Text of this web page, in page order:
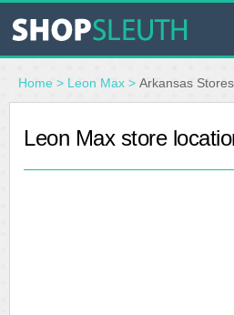
SIMILAR STORES
WHERE TO BUY
Home > Leon Max > Arkansas Stores
Leon Max store